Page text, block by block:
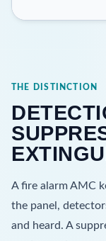
THE DISTINCTION
A fire alarm AMC
the panel,
and heard. A